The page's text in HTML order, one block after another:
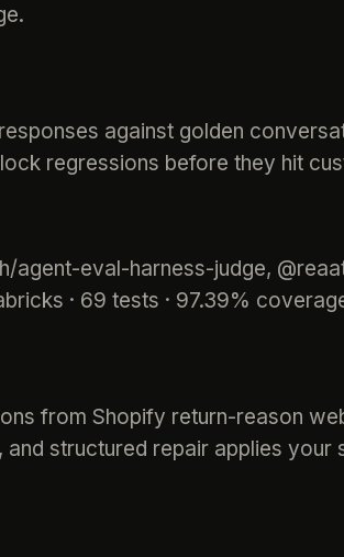
against golden
regressions before they hit
agent-eval-harness-judge,
· 69 tests · 97.39%
from Shopify return-reason
structured repair applies